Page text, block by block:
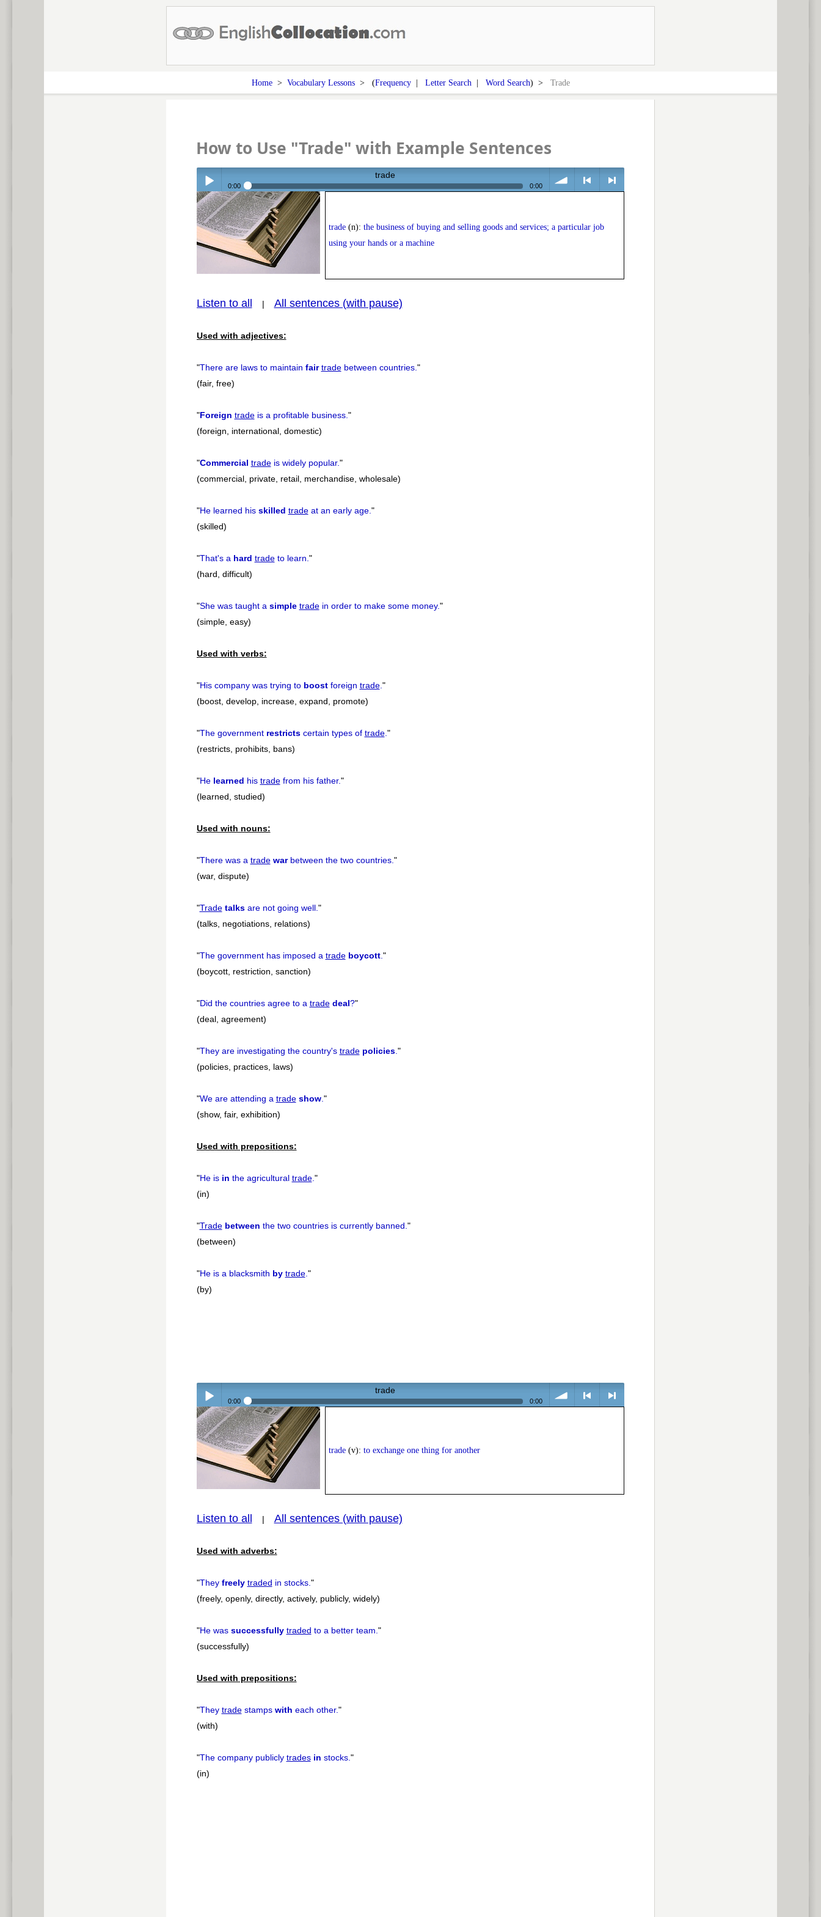
Home> Vocabulary Lessons> (Frequency| Letter Search | Word Search) > Trade
How to Use "Trade" with Example Sentences
Play /
trade
0:00 0:00
trade(n): the business of buying and selling goods and services; a particular job
using your hands or a machine
Listen to all | All sentences (with pause)
Used with adjectives:
"There are laws to maintain fair tradebetween countries."
(fair, free)
"Foreign tradeis a profitable business."
(foreign, international, domestic)
"Commercial tradeis widely popular."
(commercial, private, retail, merchandise, wholesale)
"He learned his skilled tradeat an early age."
(skilled)
"That's a hard tradeto learn."
(hard, difficult)
"She was taught a simple tradein order to make some money."
(simple, easy)
Used with verbs:
"His company was trying to boostforeign trade."
(boost, develop, increase, expand, promote)
"The government restrictscertain types of trade."
(restricts, prohibits, bans)
"He learned his tradefrom his father."
(learned, studied)
Used with nouns:
"There was a trade warbetween the two countries."
(war, dispute)
"Trade talksare not going well."
(talks, negotiations, relations)
"The government has imposed a trade boycott."
(boycott, restriction, sanction)
"Did the countries agree to a trade deal?"
(deal, agreement)
"They are investigating the country's trade policies."
(policies, practices, laws)
"We are attending a trade show."
(show, fair, exhibition)
Used with prepositions:
"He is in the agricultural trade."
(in)
"Trade between the two countries is currently banned."
(between)
"He is a blacksmith by trade."
(by)
Play /
trade
0:00 0:00
trade(v): to exchange one thing for another
Listen to all | All sentences (with pause)
Used with adverbs:
"They freely traded in stocks."
(freely, openly, directly, actively, publicly, widely)
"He was successfully traded to a better team."
(successfully)
Used with prepositions:
"They tradestamps with each other."
(with)
"The company publicly trades in stocks."
(in)